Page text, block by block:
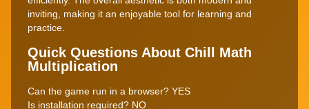
inviting, making it an enjoyable tool for learning and
practice.
Quick Questions About Chill Math
Multiplication
Can the game run in a browser? YES
Is installation required? NO